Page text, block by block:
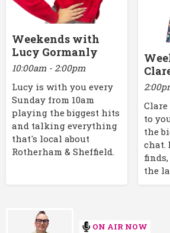
Weekends with
Lucy Gormanly
10:00am - 2:00pm
Lucy is with you every
Sunday from 10am
playing the biggest hits
and talking everything
that's local about
Rotherham & Sheffield.
to
the
chat.
the
ON AIR NOW